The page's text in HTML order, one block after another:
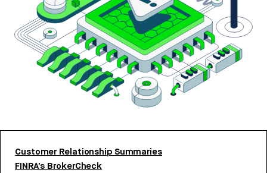
Customer Relationship Summaries
FINRA’s BrokerCheck